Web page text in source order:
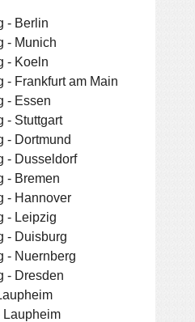
- Berlin
- Munich
- Koeln
- Frankfurt am Main
- Essen
- Stuttgart
- Dortmund
- Dusseldorf
- Bremen
- Hannover
- Leipzig
- Duisburg
- Nuernberg
- Dresden
Laupheim